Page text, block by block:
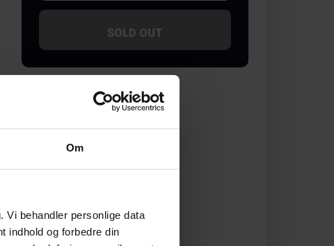
Om
Vi behandler personlige data
indhold og forbedre din
SOLD OUT